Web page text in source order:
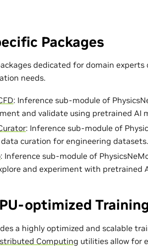
Packages
dedicated for domain
needs.
: Inference sub-module of
and validate using pretrained AI
: Inference sub-module of
curation for engineering datasets.
: Inference sub-module of
and experiment with pretrained
optimized
a highly optimized and scalable
Computing utilities allow for